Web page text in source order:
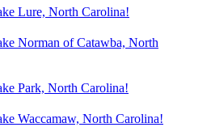
Lure, North Carolina!
Norman of Catawba, North
Park, North Carolina!
Waccamaw, North Carolina!